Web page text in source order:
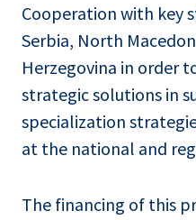
Cooperation with key
Serbia, North
Herzegovina in order
strategic solutions in
specialization
at the national and
The financing of this